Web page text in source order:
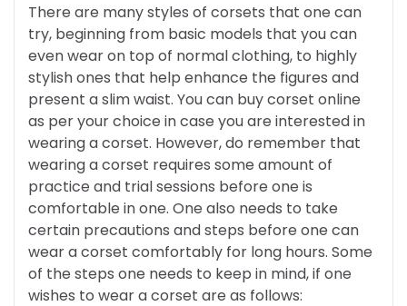
There are many styles of corsets that one can
try, beginning from basic models that you can
even wear on top of normal clothing, to highly
stylish ones that help enhance the figures and
present a slim waist. You can buy corset online
as per your choice in case you are interested in
wearing a corset. However, do remember that
wearing a corset requires some amount of
practice and trial sessions before one is
comfortable in one. One also needs to take
certain precautions and steps before one can
wear a corset comfortably for long hours. Some
of the steps one needs to keep in mind, if one
wishes to wear a corset are as follows: